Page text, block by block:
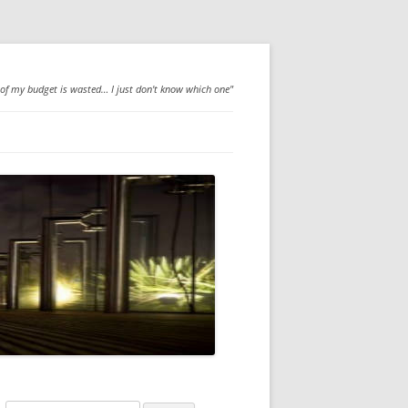
my budget is wasted… I just don't know which one"